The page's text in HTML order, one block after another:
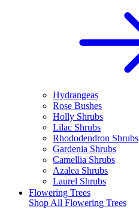
Hydrangeas
Rose Bushes
Holly Shrubs
Lilac Shrubs
Rhododendron Shrubs
Gardenia Shrubs
Camellia Shrubs
Azalea Shrubs
Laurel Shrubs
Flowering Trees
Shop All Flowering Trees